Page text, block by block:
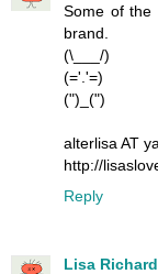
Some of the
brand.
(\___/)
(='.'=)
(")_(")
alterlisa AT
http://
Reply
Lisa